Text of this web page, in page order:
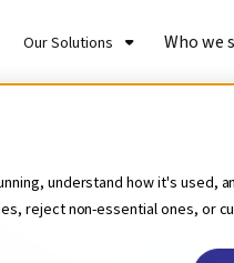
understand how it's used,
reject non-essential ones, or
Our Solutions Who we